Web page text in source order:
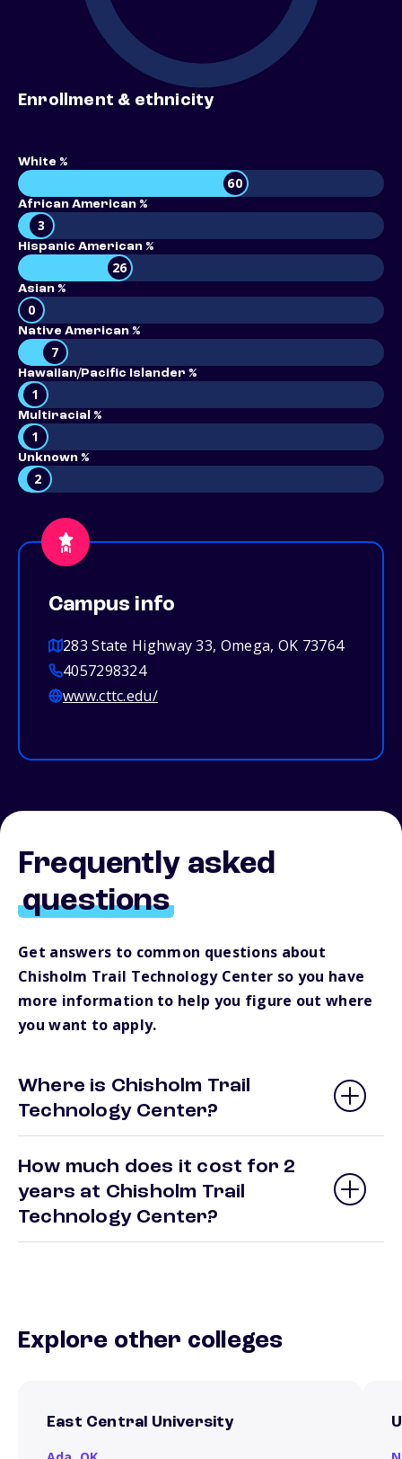
Enrollment & ethnicity
White %
60
African American %
3
Hispanic American %
26
Asian %
0
Native American %
7
Hawaiian/Pacific Islander %
1
Multiracial %
1
Unknown %
2
Campus info
283 State Highway 33, Omega, OK 73764
4057298324
www.cttc.edu/
Frequently asked
questions
Get answers to common questions about
Chisholm Trail Technology Center so you have
more information to help you figure out where
you want to apply.
Where is Chisholm Trail
Technology Center?
How much does it cost for 2
years at Chisholm Trail
Technology Center?
Explore other colleges
East Central University